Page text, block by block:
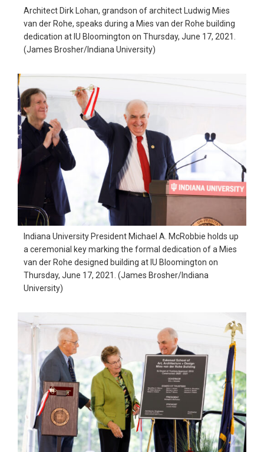
Architect Dirk Lohan, grandson of architect Ludwig Mies
van der Rohe, speaks during a Mies van der Rohe building
dedication at IU Bloomington on Thursday, June 17, 2021.
(James Brosher/Indiana University)
Indiana University President Michael A. McRobbie holds up
a ceremonial key marking the formal dedication of a Mies
van der Rohe designed building at IU Bloomington on
Thursday, June 17, 2021. (James Brosher/Indiana
University)